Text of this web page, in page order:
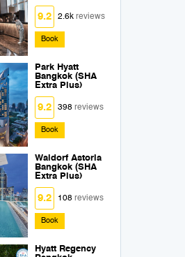
9.2 2.6kreviews
Book
Park Hyatt
Bangkok (SHA
Extra Plus)
9.2 398reviews
Book
Waldorf Astoria
Bangkok (SHA
Extra Plus)
9.2 108reviews
Book
Hyatt Regency